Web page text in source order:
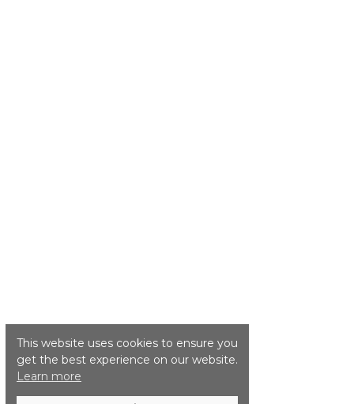
This website uses cookies to ensure you
get the best experience on our website.
Learn more